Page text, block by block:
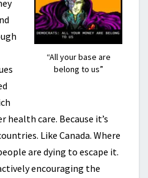
“All your base are
belong to us”
health care. Because it’s
Like Canada. Where
are dying to escape it.
encouraging the